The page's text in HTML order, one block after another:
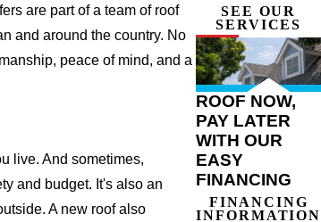
are part of a team of roof
and around the country. No
peace of mind, and a
live. And sometimes,
and budget. It's also an
A new roof also
SEE OUR
SERVICES
ROOF NOW,
PAY LATER
WITH OUR
EASY
FINANCING
FINANCING
INFORMATION